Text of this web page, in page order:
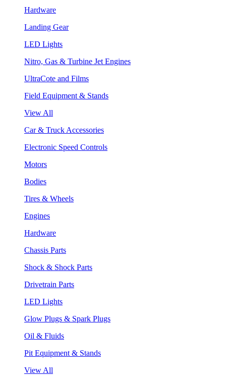
Hardware
Landing Gear
LED Lights
Nitro, Gas & Turbine Jet Engines
UltraCote and Films
Field Equipment & Stands
View All
Car & Truck Accessories
Electronic Speed Controls
Motors
Bodies
Tires & Wheels
Engines
Hardware
Chassis Parts
Shock & Shock Parts
Drivetrain Parts
LED Lights
Glow Plugs & Spark Plugs
Oil & Fluids
Pit Equipment & Stands
View All